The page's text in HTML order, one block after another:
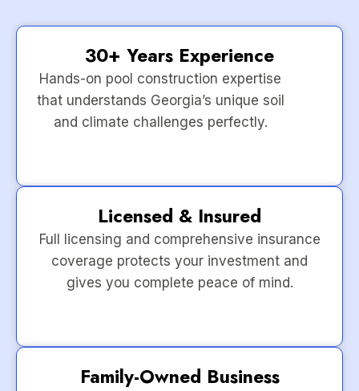
30+ Years Experience
Hands-on pool construction expertise
that understands Georgia’s unique soil
and climate challenges perfectly.
Licensed & Insured
Full licensing and comprehensive insurance
coverage protects your investment and
gives you complete peace of mind.
Family-Owned Business